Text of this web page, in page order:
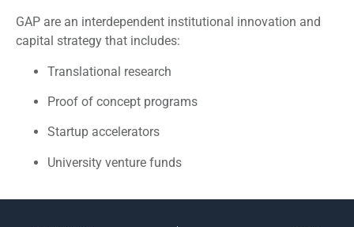
GAP are an interdependent institutional innovation and
capital strategy that includes:
Translational research
Proof of concept programs
Startup accelerators
University venture funds